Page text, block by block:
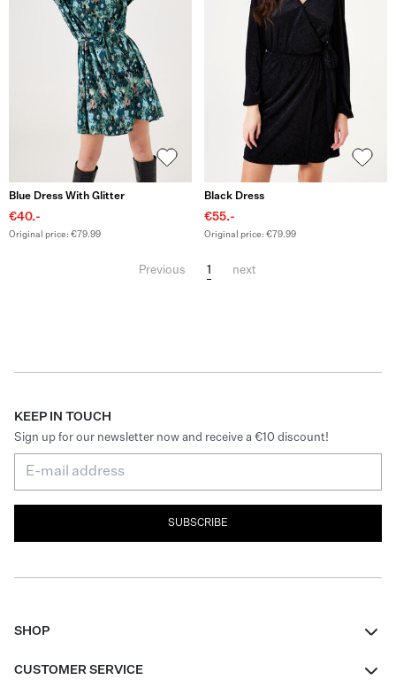
Blue Dress With Glitter
€40.-
Original price: €79.99
Black Dress
€55.-
Original price: €79.99
Previous 1 next
KEEP IN TOUCH
Sign up for our newsletter now and receive a €10 discount!
SUBSCRIBE
SHOP
CUSTOMER SERVICE